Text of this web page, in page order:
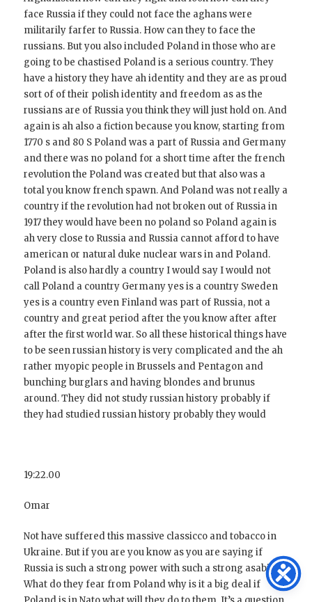
face Russia if they could not face the aghans were
militarily farfer to Russia. How can they to face the
russians. But you also included Poland in those who are
going to be chastised Poland is a serious country. They
have a history they have ah identity and they are as proud
sort of of their polish identity and freedom as as the
russians are of Russia you think they will just hold on. And
again is ah also a fiction because you know, starting from
1770 s and 80 S Poland was a part of Russia and Germany
and there was no poland for a short time after the french
revolution the Poland was created but that also was a
total you know french spawn. And Poland was not really a
country if the revolution had not broken out of Russia in
1917 they would have been no poland so Poland again is
ah very close to Russia and Russia cannot afford to have
american or natural duke nuclear wars in and Poland.
Poland is also hardly a country I would say I would not
call Poland a country Germany yes is a country Sweden
yes is a country even Finland was part of Russia, not a
country and great period after the you know after after
after the first world war. So all these historical things have
to be seen russian history is very complicated and the ah
rather myopic people in Brussels and Pentagon and
bunching burglars and having blondes and brunus
around. They did not study russian history probably if
they had studied russian history probably they would
19:22.00
Omar
Not have suffered this massive classicco and tobacco in
Ukraine. But if you are you know as you are saying if
Russia is such a strong power with such a strong asabia.
What do they fear from Poland why is it a big deal if